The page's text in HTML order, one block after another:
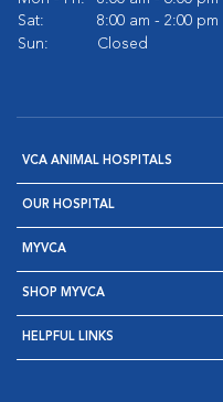
Sat:
8:00 am - 2:00 pm
Sun:
Closed
VCA ANIMAL HOSPITALS
OUR HOSPITAL
MYVCA
SHOP MYVCA
HELPFUL LINKS